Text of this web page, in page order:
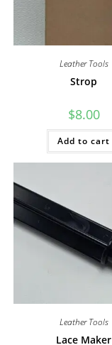
Leather Tools
Strop
$8.00
Add to cart
Leather Tools
Lace Maker